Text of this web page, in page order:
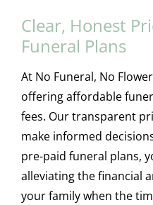
Clear, Honest
Funeral Plans
At No Funeral, No
offering affordable
fees. Our transparent
make informed
pre-paid funeral plans,
alleviating the financial
your family when the